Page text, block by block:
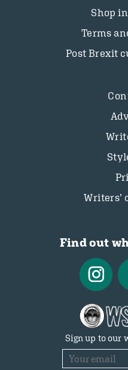
Shop
Terms
Post Brexit
Writers’
Find out
Sign up to our